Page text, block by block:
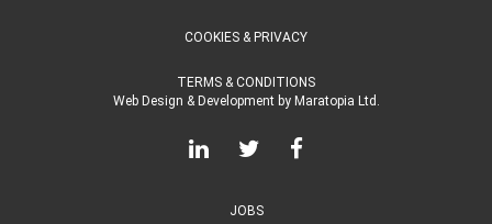
COOKIES & PRIVACY
TERMS & CONDITIONS
Web Design & Developmentby Maratopia Ltd.
JOBS